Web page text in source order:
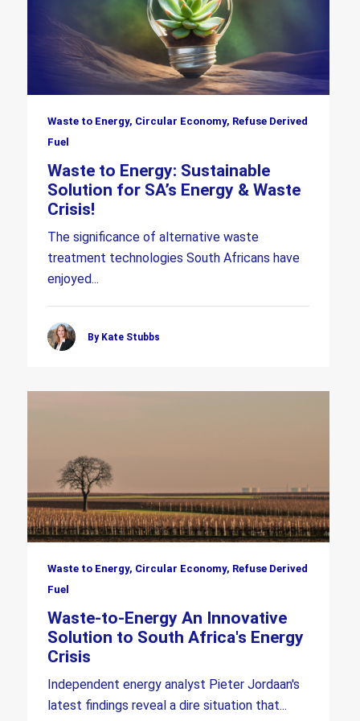
Waste to Energy, Circular Economy, Refuse Derived
Fuel
Waste to Energy: Sustainable
Solution for SA’s Energy & Waste
Crisis!
The significance of alternative waste
treatment technologies South Africans have
enjoyed...
By Kate Stubbs
Waste to Energy, Circular Economy, Refuse Derived
Fuel
Waste-to-Energy An Innovative
Solution to South Africa's Energy
Crisis
Independent energy analyst Pieter Jordaan's
latest findings reveal a dire situation that...